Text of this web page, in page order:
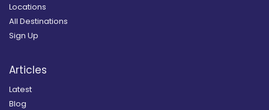
Locations
All Destinations
Sign Up
Articles
Latest
Blog